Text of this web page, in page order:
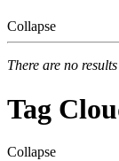
Collapse
There are no
Tag
Collapse